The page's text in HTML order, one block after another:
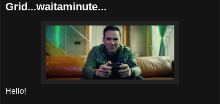
Grid...waitaminute...
Hello!